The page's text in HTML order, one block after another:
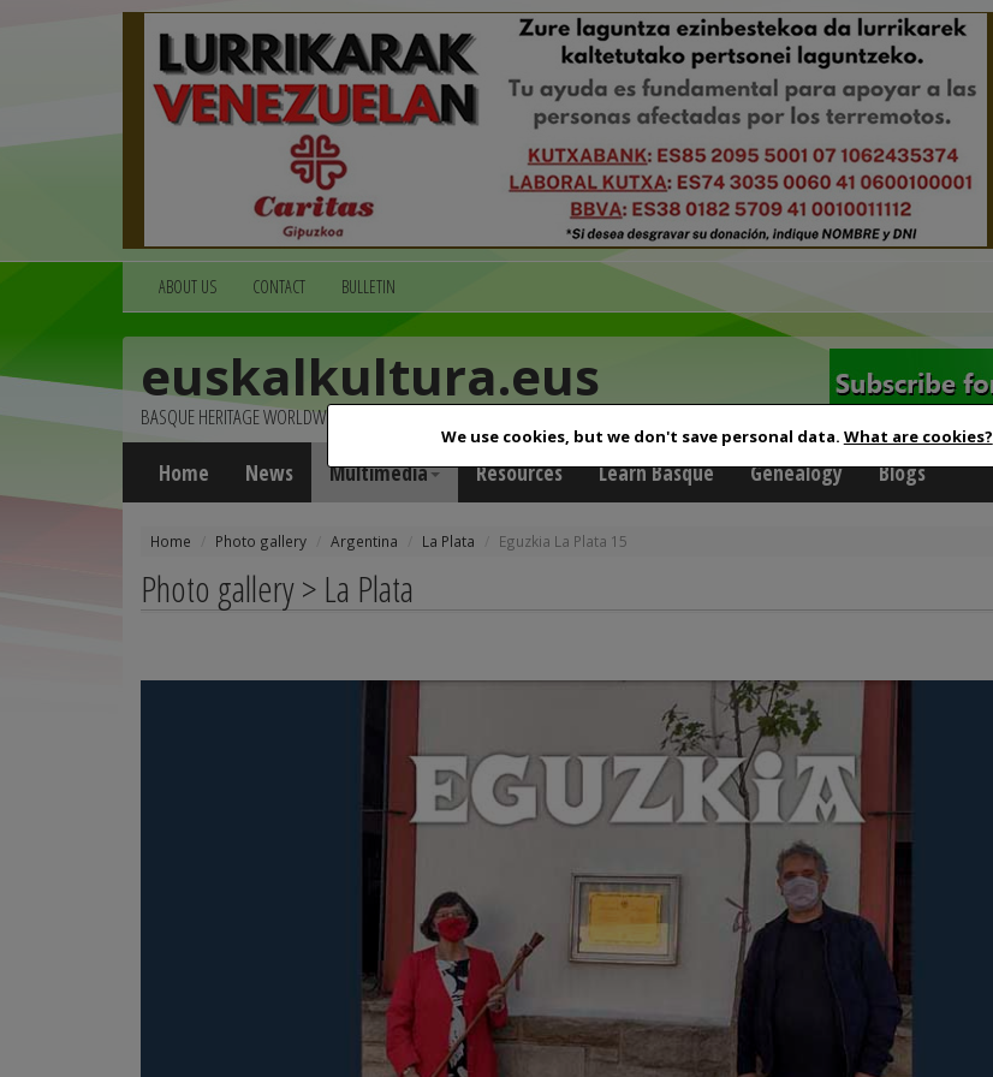
We use cookies, but we don't save personal data. What are cookies?
ABOUT US CONTACT BULLETIN
euskalkultura.eus
BASQUE HERITAGE WORLDWIDE
Home News Multimedia Resources Learn Basque Genealogy Blogs
Home Photo gallery Argentina La Plata Eguzkia La Plata 15
Photo gallery > La Plata